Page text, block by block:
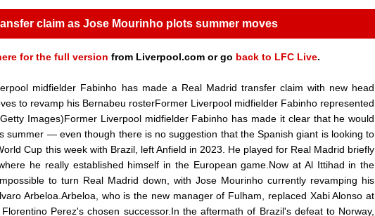
claim as Jose Mourinho plots summer moves
for the full version from Liverpool.com or go back to LFC Live.
midfielder Fabinho has made a Real Madrid transfer claim with new head
to revamp his Bernabeu rosterFormer Liverpool midfielder Fabinho represented
Images)Former Liverpool midfielder Fabinho has made it clear that he would
summer — even though there is no suggestion that the Spanish giant is looking to
Cup this week with Brazil, left Anfield in 2023. He played for Real Madrid briefly
he really established himself in the European game.Now at Al Ittihad in the
to turn Real Madrid down, with Jose Mourinho currently revamping his
Arbeloa.Arbeloa, who is the new manager of Fulham, replaced Xabi Alonso at
Perez's chosen successor.In the aftermath of Brazil's defeat to Norway,